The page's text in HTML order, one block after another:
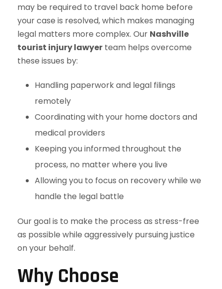
may be required to travel back home before
your case is resolved, which makes managing
legal matters more complex. Our Nashville
tourist injury lawyer team helps overcome
these issues by:
Handling paperwork and legal filings
remotely
Coordinating with your home doctors and
medical providers
Keeping you informed throughout the
process, no matter where you live
Allowing you to focus on recovery while we
handle the legal battle
Our goal is to make the process as stress-free
as possible while aggressively pursuing justice
on your behalf.
Why Choose